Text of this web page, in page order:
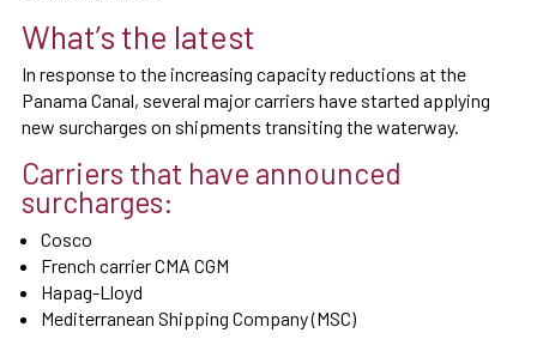
What’s the latest
In response to the increasing capacity reductions at the
Panama Canal, several major carriers have started applying
new surcharges on shipments transiting the waterway.
Carriers that have announced
surcharges:
Cosco
French carrier CMA CGM
Hapag-Lloyd
Mediterranean Shipping Company (MSC)